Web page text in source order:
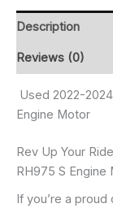
Description
Reviews (0)
Used 2022-
Engine Motor
Rev Up Your
RH975 S Engine
If you’re a proud